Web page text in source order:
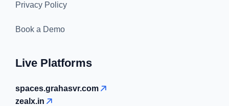
Privacy Policy
Book a Demo
Live Platforms
spaces.grahasvr.com
zealx.in